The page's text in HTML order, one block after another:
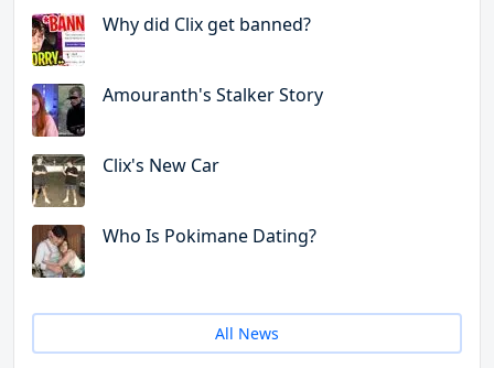
Why did Clix get banned?
Amouranth's Stalker Story
Clix's New Car
Who Is Pokimane Dating?
All News